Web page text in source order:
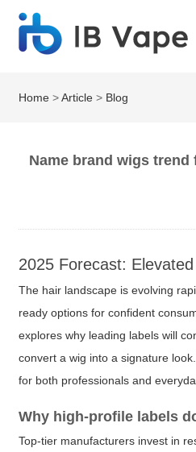
Home >Article > Blog
Name brand wigs
2025 Forecast:
The hair landscape is evolving
ready options for confident
explores why leading labels will
convert a wig into a signature
for both professionals and
Why high-profile labels
Top-tier manufacturers invest in